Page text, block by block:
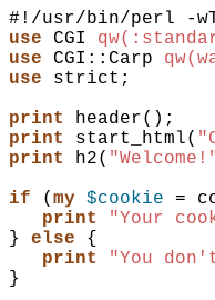
use
CGI
use
CGI::Carp
use
strict ;
print
header( ) ;
print
start_html(
print
h2(
if
( my $cookie =
print
"Your
}
else
{
print
"You
}